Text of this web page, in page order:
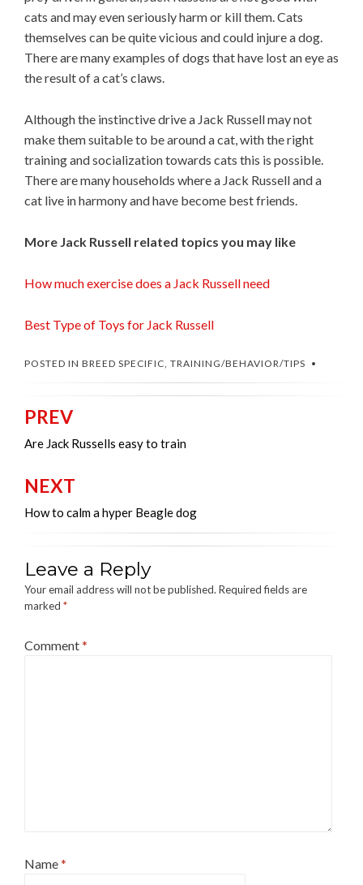
cats and may even seriously harm or kill them. Cats
themselves can be quite vicious and could injure a dog.
There are many examples of dogs that have lost an eye as
the result of a cat’s claws.
Although the instinctive drive a Jack Russell may not
make them suitable to be around a cat, with the right
training and socialization towards cats this is possible.
There are many households where a Jack Russell and a
cat live in harmony and have become best friends.
More Jack Russell related topics you may like
How much exercise does a Jack Russell need
Best Type of Toys for Jack Russell
POSTED IN BREED SPECIFIC, TRAINING/BEHAVIOR/TIPS
Post
navigation
PREV
Are Jack Russells easy to train
NEXT
How to calm a hyper Beagle dog
Leave a Reply
Your email address will not be published. Required fields are
marked *
Comment*
Name*